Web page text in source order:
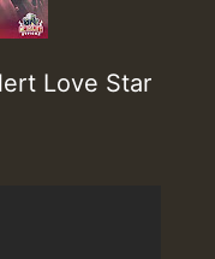
Love Star